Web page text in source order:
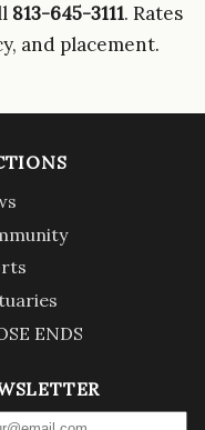
813-645-3111. Rates
and placement.
ENDS